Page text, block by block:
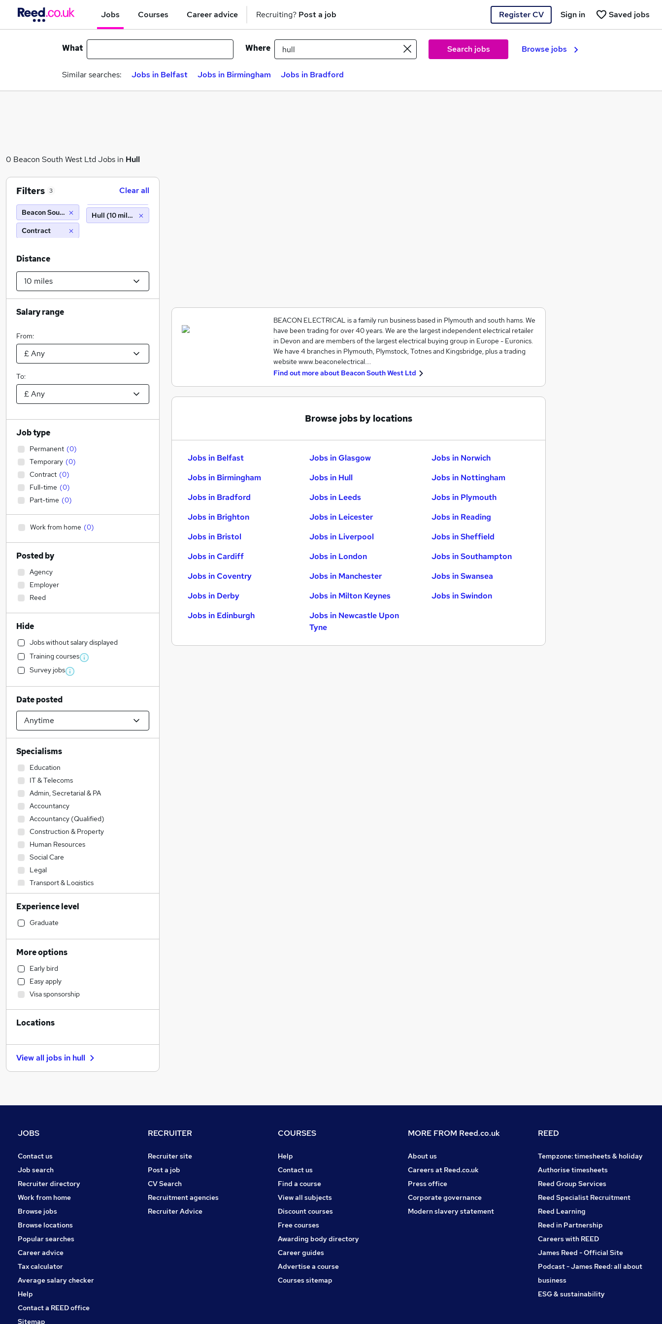
Jobs Courses Career advice Recruiting? Post a job Register CV Saved jobs
Sign in
What Where Search jobs Browse jobs
Similar searches: Jobs in Belfast Jobs in Birmingham Jobs in Bradford
0 Beacon South West Ltd Jobs in Hull
BEACON ELECTRICAL is a family run business based in Plymouth and south hams. We
have been trading for over 40 years. We are the largest independent electrical retailer
in Devon and are members of the largest electrical buying group in Europe - Euronics.
We have 4 branches in Plymouth, Plymstock, Totnes and Kingsbridge, plus a trading
website www.beaconelectrical.…
Find out more about Beacon South West Ltd
Browse jobs by locations
Jobs in Belfast
Jobs in Birmingham
Jobs in Bradford
Jobs in Brighton
Jobs in Bristol
Jobs in Cardiff
Jobs in Coventry
Jobs in Derby
Jobs in Edinburgh
Jobs in Glasgow
Jobs in Hull
Jobs in Leeds
Jobs in Leicester
Jobs in Liverpool
Jobs in London
Jobs in Manchester
Jobs in Milton Keynes
Jobs in Newcastle Upon
Tyne
Jobs in Norwich
Jobs in Nottingham
Jobs in Plymouth
Jobs in Reading
Jobs in Sheffield
Jobs in Southampton
Jobs in Swansea
Jobs in Swindon
Filters 3 Clear all
Beacon South West Ltd
Contract
Hull (10 miles)
Distance
Salary range
From:
To:
Job type
Permanent (0)
Temporary (0)
Contract (0)
Full-time (0)
Part-time (0)
Work from home (0)
Posted by
Agency
Employer
Reed
Hide
Jobs without salary displayed
Training courses
Survey jobs
Date posted
Specialisms
Education
IT & Telecoms
Admin, Secretarial & PA
Accountancy
Accountancy (Qualified)
Construction & Property
Human Resources
Social Care
Legal
Transport & Logistics
Marketing & PR
Financial Services
Customer Service
Hospitality & Catering
Banking
Media, Digital & Creative
Engineering
Other
Retail
Health & Medicine
Charity & Voluntary
Security & Safety
FMCG
Apprenticeships
Motoring & Automotive
Estate Agency
Experience level
Graduate
More options
Early bird
Easy apply
Visa sponsorship
Locations
View all jobs in hull
JOBS
Contact us
Job search
Recruiter directory
Work from home
Browse jobs
Browse locations
Popular searches
Career advice
Tax calculator
Average salary checker
Help
Contact a REED office
Sitemap
RECRUITER
Recruiter site
Post a job
CV Search
Recruitment agencies
Recruiter Advice
COURSES
Help
Contact us
Find a course
View all subjects
Discount courses
Free courses
Awarding body directory
Career guides
Advertise a course
Courses sitemap
MORE FROM Reed.co.uk
About us
Careers at Reed.co.uk
Press office
Corporate governance
Modern slavery statement
REED
Tempzone: timesheets & holiday
Authorise timesheets
Reed Group Services
Reed Specialist Recruitment
Reed Learning
Reed in Partnership
Careers with REED
James Reed - Official Site
Podcast - James Reed: all about
business
ESG & sustainability